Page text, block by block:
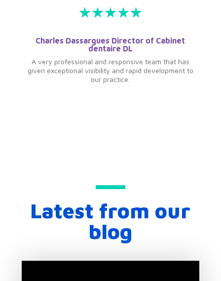
Charles Dassargues Director of Cabinet
dentaire DL
A very professional and responsive team that has
given exceptional visibility and rapid development to
our practice.
Latest from our
blog